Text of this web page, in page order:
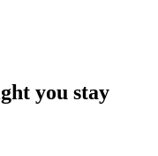
you stay